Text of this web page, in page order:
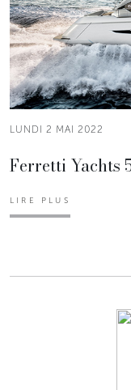
LUNDI 2 MAI 2022
Ferretti Yachts
LIRE PLUS